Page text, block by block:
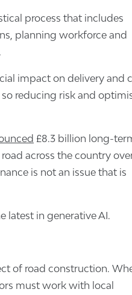
process that includes
planning workforce and
impact on delivery and
reducing risk and
£8.3 billion long-
across the country
is not an issue that is
latest in generative AI.
of road construction.
must work with local